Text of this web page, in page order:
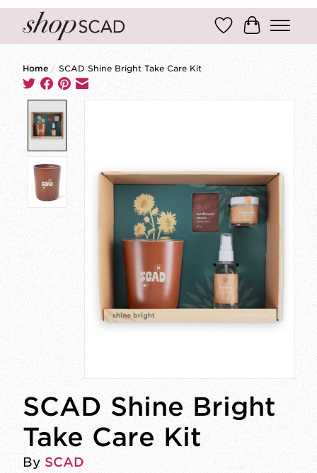
Wish ListCart
Home / SCAD Shine Bright Take Care Kit
SCAD Shine Bright
Take Care Kit
By SCAD